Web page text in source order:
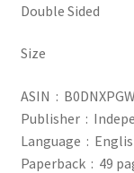
Double Sided
Size
ASIN ‏ :
Language ‏ :
Paperback ‏ :